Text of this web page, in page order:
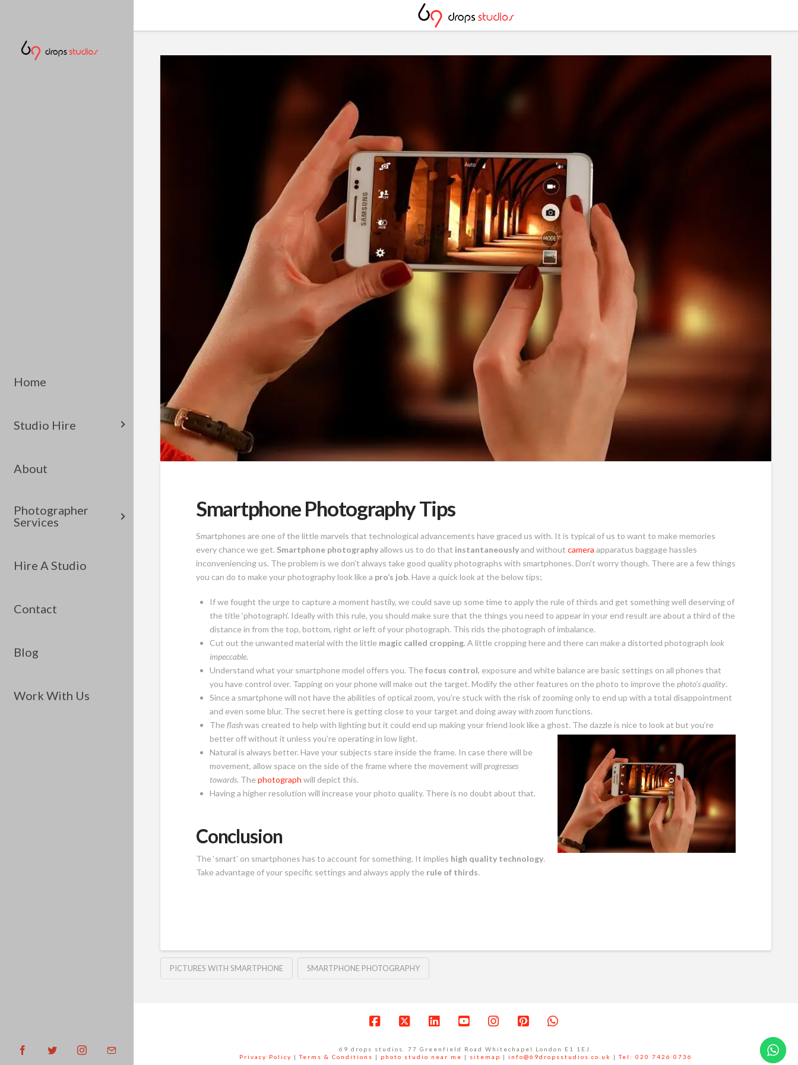
Home
Studio Hire
About
Photographer
Services
Hire A Studio
Contact
Blog
Work With Us
Smartphone Photography Tips
Smartphones are one of the little marvels that technological advancements have graced us with. It is typical of us to want to make memories
every chance we get. Smartphone photographyallows us to do that instantaneouslyand without camera apparatus baggage hassles
inconveniencing us. The problem is we don’t always take good quality photographs with smartphones. Don’t worry though. There are a few things
you can do to make your photography look like a pro’s job. Have a quick look at the below tips;
If we fought the urge to capture a moment hastily, we could save up some time to apply the rule of thirds and get something well deserving of
the title ‘photograph’. Ideally with this rule, you should make sure that the things you need to appear in your end result are about a third of the
distance in from the top, bottom, right or left of your photograph. This rids the photograph of imbalance.
Cut out the unwanted material with the little magic called cropping. A little cropping here and there can make a distorted photograph look
impeccable.
Understand what your smartphone model offers you. The focus control, exposure and white balance are basic settings on all phones that
you have control over. Tapping on your phone will make out the target. Modify the other features on the photo to improve the photo’s quality.
Since a smartphone will not have the abilities of optical zoom, you’re stuck with the risk of zooming only to end up with a total disappointment
and even some blur. The secret here is getting close to your target and doing awaywith zoomfunctions.
The flashwas created to help with lighting but it could end up making your friend look like a ghost. The dazzle is nice to look at but you’re
better off without it unless you’re operating in lowlight.
Natural is always better. Have your subjects stare inside the frame. In case there will be
movement, allow space on the side of the frame where the movement will progresses
towards. The photograph will depict this.
Having a higher resolution will increase your photo quality. There is no doubt about that.
Conclusion
The ‘smart’ on smartphones has to account for something. It implies high quality technology.
Take advantage of your specific settings and always apply the rule of thirds.
PICTURES WITH SMARTPHONE SMARTPHONE PHOTOGRAPHY
69 drops studios. 77 Greenfield Road Whitechapel London E1 1EJ.
Privacy Policy |Terms & Conditions | photo studio near me | sitemap | info@69dropsstudios.co.uk |Tel: 020 7426 0736